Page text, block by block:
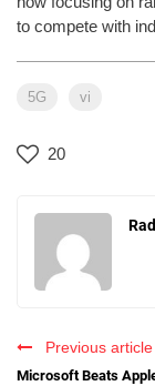
to compete with
5G vi
20
Previous article
Microsoft Beats